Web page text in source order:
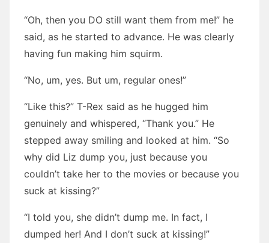
“Oh, then you DO still want them from me!” he
said, as he started to advance. He was clearly
having fun making him squirm.
“No, um, yes. But um, regular ones!”
“Like this?” T-Rex said as he hugged him
genuinely and whispered, “Thank you.” He
stepped away smiling and looked at him. “So
why did Liz dump you, just because you
couldn’t take her to the movies or because you
suck at kissing?”
“I told you, she didn’t dump me. In fact, I
dumped her! And I don’t suck at kissing!”